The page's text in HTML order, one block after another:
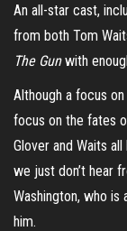
An all-star cast,
from both Tom
The Gunwith
Although a focus
focus on the fates
Glover and Waits
we just don’t hear
Washington, who
him.